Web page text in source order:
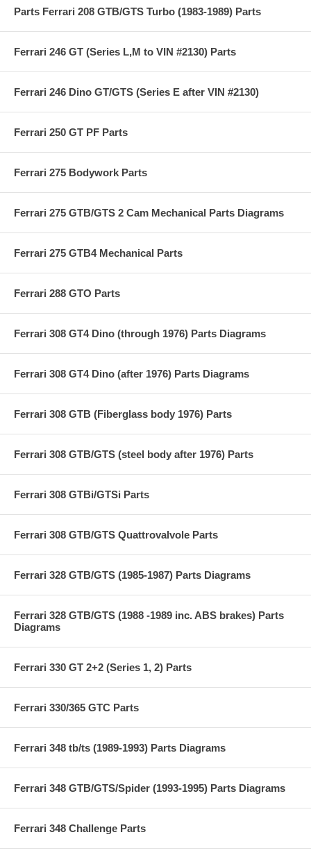
Parts Ferrari 208 GTB/GTS Turbo (1983-1989) Parts
Ferrari 246 GT (Series L,M to VIN #2130) Parts
Ferrari 246 Dino GT/GTS (Series E after VIN #2130)
Ferrari 250 GT PF Parts
Ferrari 275 Bodywork Parts
Ferrari 275 GTB/GTS 2 Cam Mechanical Parts Diagrams
Ferrari 275 GTB4 Mechanical Parts
Ferrari 288 GTO Parts
Ferrari 308 GT4 Dino (through 1976) Parts Diagrams
Ferrari 308 GT4 Dino (after 1976) Parts Diagrams
Ferrari 308 GTB (Fiberglass body 1976) Parts
Ferrari 308 GTB/GTS (steel body after 1976) Parts
Ferrari 308 GTBi/GTSi Parts
Ferrari 308 GTB/GTS Quattrovalvole Parts
Ferrari 328 GTB/GTS (1985-1987) Parts Diagrams
Ferrari 328 GTB/GTS (1988 -1989 inc. ABS brakes) Parts
Diagrams
Ferrari 330 GT 2+2 (Series 1, 2) Parts
Ferrari 330/365 GTC Parts
Ferrari 348 tb/ts (1989-1993) Parts Diagrams
Ferrari 348 GTB/GTS/Spider (1993-1995) Parts Diagrams
Ferrari 348 Challenge Parts